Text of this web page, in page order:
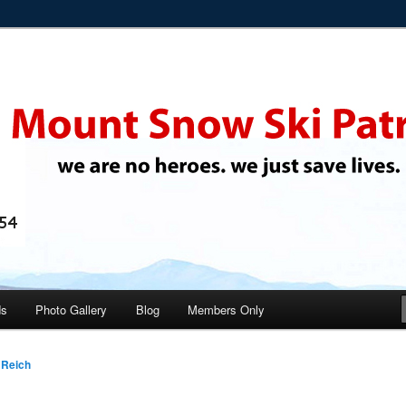
Patrol
instructors
Photo Gallery Blog Members Only